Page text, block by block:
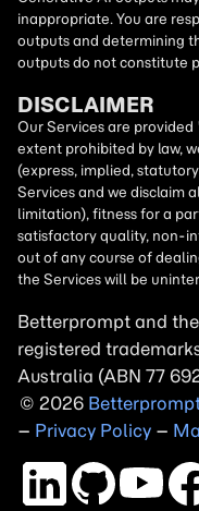
inappropriate. You are
outputs and determining
outputs do not constitute
DISCLAIMER
Our Services are provided
extent prohibited by law,
(express, implied,
Services and we disclaim
limitation), fitness for a
satisfactory quality, non-
out of any course of
the Services will be
Betterprompt and
registered
Australia (ABN 77
Copyright
2026
– Privacy Policy –